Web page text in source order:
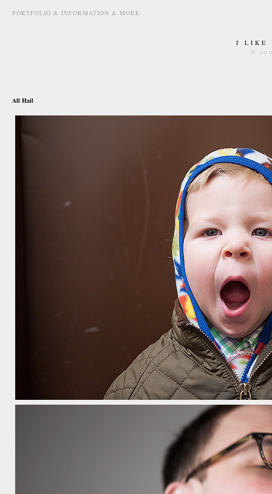
PORTFOLIO & INFORMATION & MORE
I LIKE
©
All Hail